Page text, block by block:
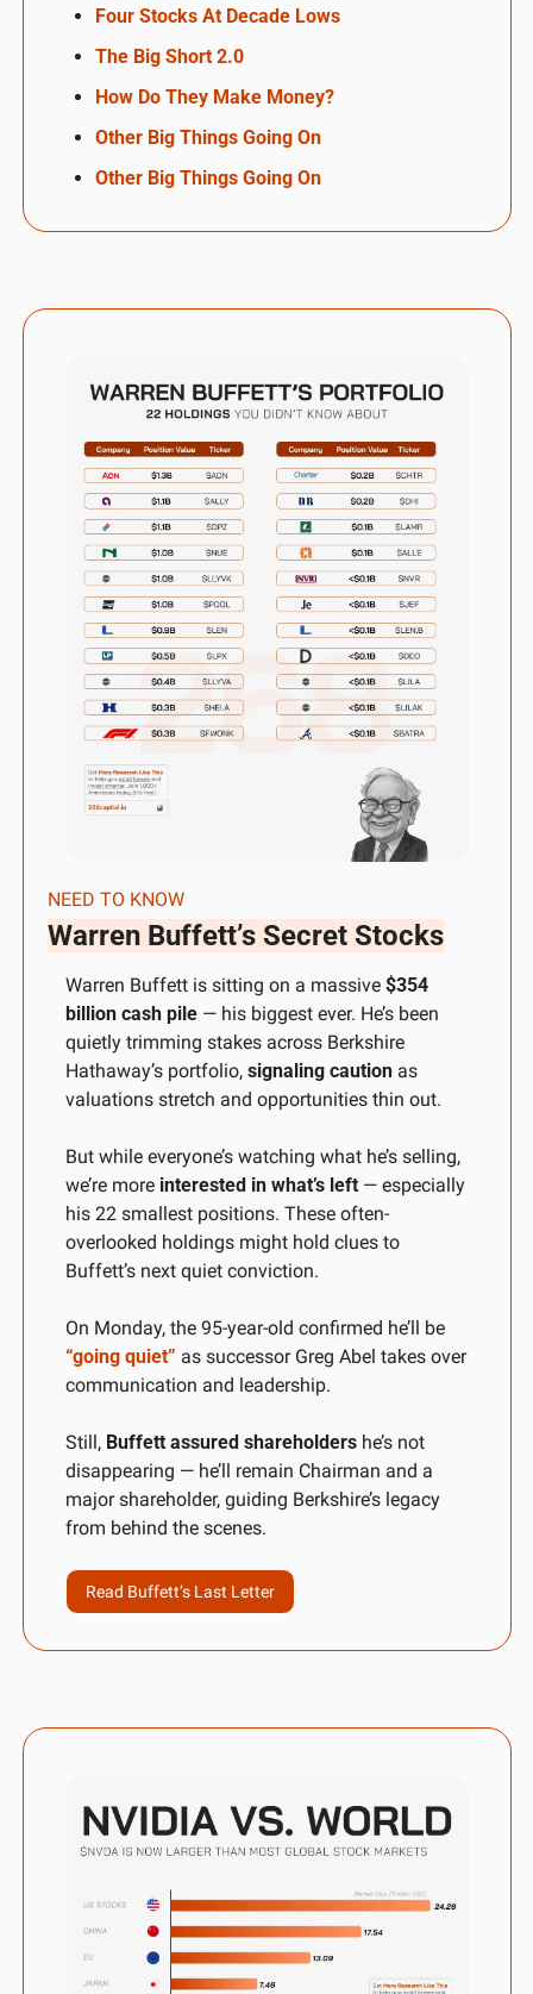
Four Stocks At Decade Lows
The Big Short 2.0
How Do They Make Money?
Other Big Things Going On
Other Big Things Going On
NEED TO KNOW
Warren Buffett’s Secret Stocks
Warren Buffett is sitting on a massive $354
billion cash pile — his biggest ever. He’s been
quietly trimming stakes across Berkshire
Hathaway’s portfolio, signaling caution as
valuations stretch and opportunities thin out.
But while everyone’s watching what he’s selling,
we’re more interested in what’s left — especially
his 22 smallest positions. These often-
overlooked holdings might hold clues to
Buffett’s next quiet conviction.
On Monday, the 95-year-old confirmed he’ll be
“going quiet” as successor Greg Abel takes over
communication and leadership.
Still, Buffett assured shareholders he’s not
disappearing — he’ll remain Chairman and a
major shareholder, guiding Berkshire’s legacy
from behind the scenes.
Read Buffett’s Last Letter